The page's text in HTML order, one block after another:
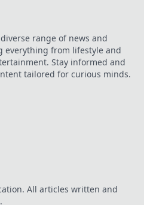
range of news and
everything from lifestyle and
Stay informed and
tailored for curious minds.
All articles written and